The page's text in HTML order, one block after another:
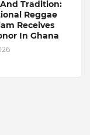
Tradition:
Reggae
Receives
In Ghana